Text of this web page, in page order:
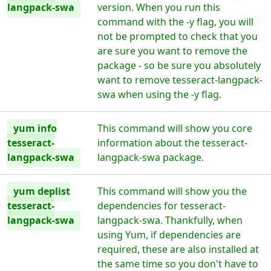
langpack-swa
version. When you run this
command with the -y flag, you will
not be prompted to check that you
are sure you want to remove the
package - so be sure you absolutely
want to remove tesseract-langpack-
swa when using the -y flag.
yum info
tesseract-
langpack-swa
This command will show you core
information about the tesseract-
langpack-swa package.
yum deplist
tesseract-
langpack-swa
This command will show you the
dependencies for tesseract-
langpack-swa. Thankfully, when
using Yum, if dependencies are
required, these are also installed at
the same time so you don't have to